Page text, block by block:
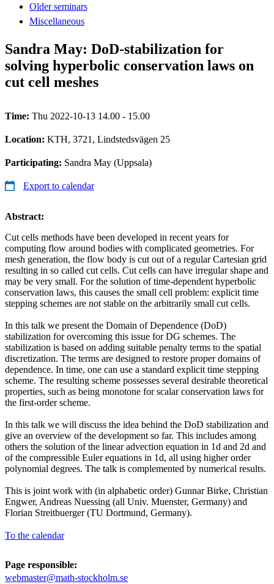
Older seminars
Miscellaneous
Sandra May: DoD-stabilization for
solving hyperbolic conservation laws on
cut cell meshes
Time: Thu 2022-10-13 14.00 - 15.00
Location: KTH, 3721, Lindstedsvägen 25
Participating: Sandra May (Uppsala)
Export to calendar
Abstract:
Cut cells methods have been developed in recent years for
computing flow around bodies with complicated geometries. For
mesh generation, the flow body is cut out of a regular Cartesian grid
resulting in so called cut cells. Cut cells can have irregular shape and
may be very small. For the solution of time-dependent hyperbolic
conservation laws, this causes the small cell problem: explicit time
stepping schemes are not stable on the arbitrarily small cut cells.
In this talk we present the Domain of Dependence (DoD)
stabilization for overcoming this issue for DG schemes. The
stabilization is based on adding suitable penalty terms to the spatial
discretization. The terms are designed to restore proper domains of
dependence. In time, one can use a standard explicit time stepping
scheme. The resulting scheme possesses several desirable theoretical
properties, such as being monotone for scalar conservation laws for
the first-order scheme.
In this talk we will discuss the idea behind the DoD stabilization and
give an overview of the development so far. This includes among
others the solution of the linear advection equation in 1d and 2d and
of the compressible Euler equations in 1d, all using higher order
polynomial degrees. The talk is complemented by numerical results.
This is joint work with (in alphabetic order) Gunnar Birke, Christian
Engwer, Andreas Nuessing (all Univ. Muenster, Germany) and
Florian Streitbuerger (TU Dortmund, Germany).
To the calendar
Page responsible:
webmaster@math-stockholm.se